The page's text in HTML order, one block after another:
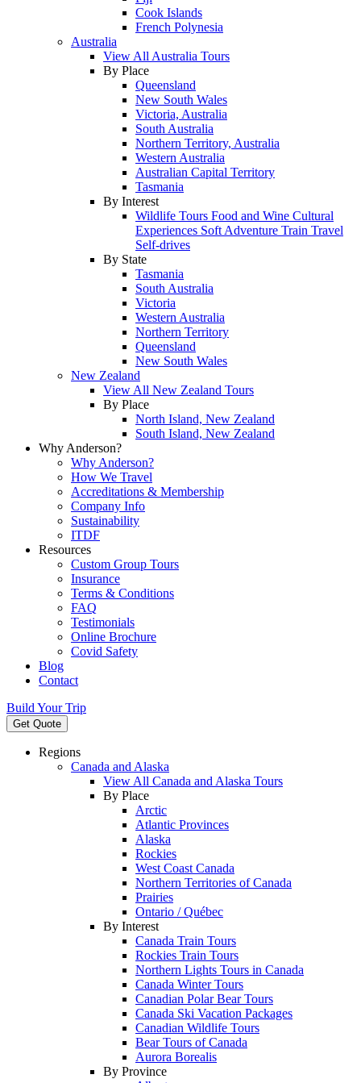
Cook Islands
French Polynesia
Australia
View All Australia Tours
By Place
Queensland
New South Wales
Victoria, Australia
South Australia
Northern Territory, Australia
Western Australia
Australian Capital Territory
Tasmania
By Interest
Wildlife Tours Food and Wine Cultural
Experiences Soft Adventure Train Travel
Self-drives
By State
Tasmania
South Australia
Victoria
Western Australia
Northern Territory
Queensland
New South Wales
New Zealand
View All New Zealand Tours
By Place
North Island, New Zealand
South Island, New Zealand
Why Anderson?
Why Anderson?
How We Travel
Accreditations & Membership
Company Info
Sustainability
ITDF
Resources
Custom Group Tours
Insurance
Terms & Conditions
FAQ
Testimonials
Online Brochure
Covid Safety
Blog
Contact
Build Your Trip
Get Quote
Regions
Canada and Alaska
View All Canada and Alaska Tours
By Place
Arctic
Atlantic Provinces
Alaska
Rockies
West Coast Canada
Northern Territories of Canada
Prairies
Ontario / Québec
By Interest
Canada Train Tours
Rockies Train Tours
Northern Lights Tours in Canada
Canada Winter Tours
Canadian Polar Bear Tours
Canada Ski Vacation Packages
Canadian Wildlife Tours
Bear Tours of Canada
Aurora Borealis
By Province